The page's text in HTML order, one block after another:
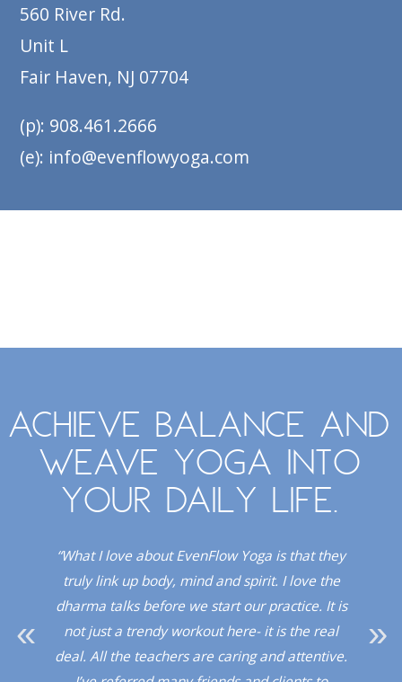
560 River Rd.
Unit L
Fair Haven, NJ 07704
(p): 908.461.2666
(e): info@evenflowyoga.com
Achieve balance and
weave yoga into
your daily life.
“What I love about EvenFlow Yoga is that they
truly link up body, mind and spirit. I love the
dharma talks before we start our practice. It is
not just a trendy workout here- it is the real
deal. All the teachers are caring and attentive.
a